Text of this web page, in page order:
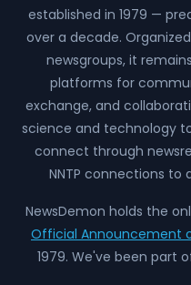
established in 1979 —
over a decade.
newsgroups, it
platforms for
exchange, and
science and technology
connect through
NNTP connections to
NewsDemon holds the
Official Announcement of
1979. We've been part